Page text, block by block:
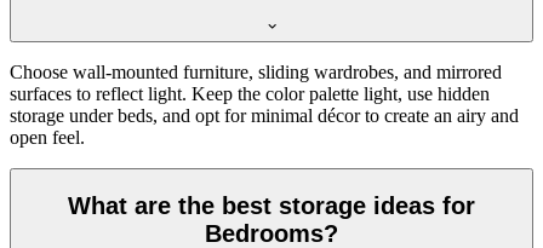
Choose wall-mounted furniture, sliding wardrobes, and mirrored
surfaces to reflect light. Keep the color palette light, use hidden
storage under beds, and opt for minimal décor to create an airy and
open feel.
What are the best storage ideas for
Bedrooms?